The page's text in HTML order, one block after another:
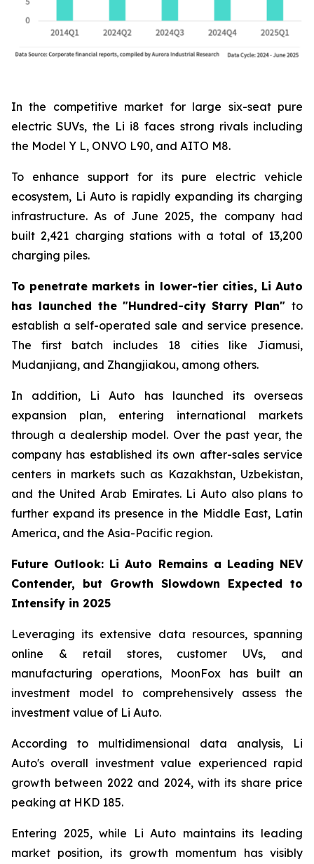
In the competitive market for large six-seat pure
electric SUVs, the Li i8 faces strong rivals including
the Model Y L, ONVO L90, and AITO M8.
To enhance support for its pure electric vehicle
ecosystem, Li Auto is rapidly expanding its charging
infrastructure. As of June 2025, the company had
built 2,421 charging stations with a total of 13,200
charging piles.
To penetrate markets in lower-tier cities, Li Auto
has launched the "Hundred-city Starry Plan" to
establish a self-operated sale and service presence.
The first batch includes 18 cities like Jiamusi,
Mudanjiang, and Zhangjiakou, among others.
In addition, Li Auto has launched its overseas
expansion plan, entering international markets
through a dealership model. Over the past year, the
company has established its own after-sales service
centers in markets such as Kazakhstan, Uzbekistan,
and the United Arab Emirates. Li Auto also plans to
further expand its presence in the Middle East, Latin
America, and the Asia-Pacific region.
Future Outlook: Li Auto Remains a Leading NEV
Contender, but Growth Slowdown Expected to
Intensify in 2025
Leveraging its extensive data resources, spanning
online & retail stores, customer UVs, and
manufacturing operations, MoonFox has built an
investment model to comprehensively assess the
investment value of Li Auto.
According to multidimensional data analysis, Li
Auto's overall investment value experienced rapid
growth between 2022 and 2024, with its share price
peaking at HKD 185.
Entering 2025, while Li Auto maintains its leading
market position, its growth momentum has visibly